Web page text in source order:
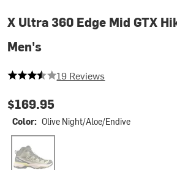
X Ultra 360 Edge Mid GTX
Men's
3.5789473684210527 out of
19 Reviews
$169.95
Color: Olive Night/Aloe/Endive